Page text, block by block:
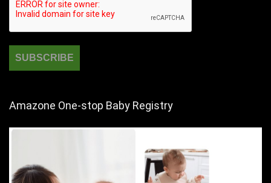
Amazone One-stop Baby Registry